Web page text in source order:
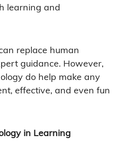
learning and
replace human
guidance. However,
do help make any
effective, and even fun
in Learning